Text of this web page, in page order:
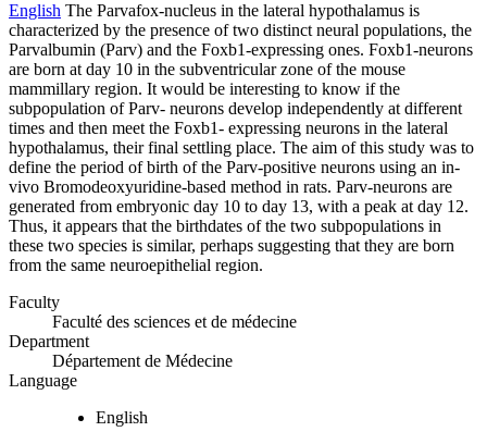
English The Parvafox-nucleus in the lateral hypothalamus is
characterized by the presence of two distinct neural populations, the
Parvalbumin (Parv) and the Foxb1-expressing ones. Foxb1-neurons
are born at day 10 in the subventricular zone of the mouse
mammillary region. It would be interesting to know if the
subpopulation of Parv- neurons develop independently at different
times and then meet the Foxb1- expressing neurons in the lateral
hypothalamus, their final settling place. The aim of this study was to
define the period of birth of the Parv-positive neurons using an in-
vivo Bromodeoxyuridine-based method in rats. Parv-neurons are
generated from embryonic day 10 to day 13, with a peak at day 12.
Thus, it appears that the birthdates of the two subpopulations in
these two species is similar, perhaps suggesting that they are born
from the same neuroepithelial region.
Faculty
Faculté des sciences et de médecine
Department
Département de Médecine
Language
English